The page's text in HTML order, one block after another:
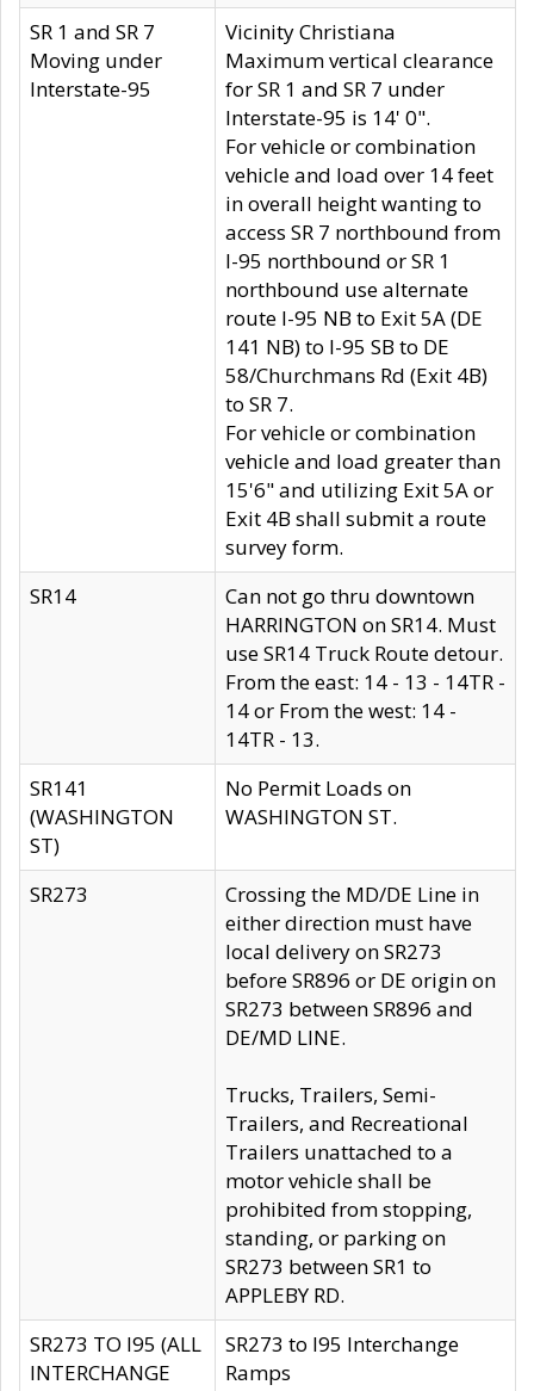
SR 1 and SR 7
Moving under
Interstate-95
Vicinity Christiana
Maximum vertical clearance
for SR 1 and SR 7 under
Interstate-95 is 14' 0".
For vehicle or combination
vehicle and load over 14 feet
in overall height wanting to
access SR 7 northbound from
I-95 northbound or SR 1
northbound use alternate
route I-95 NB to Exit 5A (DE
141 NB) to I-95 SB to DE
58/Churchmans Rd (Exit 4B)
to SR 7.
For vehicle or combination
vehicle and load greater than
15'6" and utilizing Exit 5A or
Exit 4B shall submit a route
survey form.
SR14
Can not go thru downtown
HARRINGTON on SR14. Must
use SR14 Truck Route detour.
From the east: 14 - 13 - 14TR -
14 or From the west: 14 -
14TR - 13.
SR141
(WASHINGTON
ST)
No Permit Loads on
WASHINGTON ST.
SR273
Crossing the MD/DE Line in
either direction must have
local delivery on SR273
before SR896 or DE origin on
SR273 between SR896 and
DE/MD LINE.
Trucks, Trailers, Semi-
Trailers, and Recreational
Trailers unattached to a
motor vehicle shall be
prohibited from stopping,
standing, or parking on
SR273 between SR1 to
APPLEBY RD.
SR273 TO I95 (ALL
INTERCHANGE
SR273 to I95 Interchange
Ramps